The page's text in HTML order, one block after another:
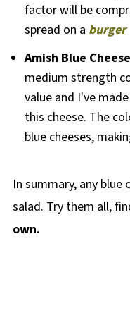
factor will be
spread on a burger
Amish Blue Cheese
medium strength
value and I've
this cheese. The
blue cheeses,
In summary, any
salad. Try them all,
own.